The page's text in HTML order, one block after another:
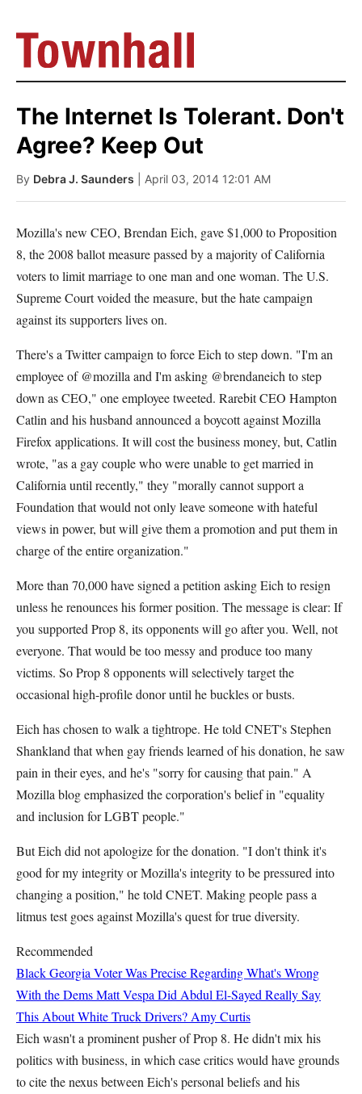
The Internet Is Tolerant. Don't
Agree? Keep Out
By Debra J. Saunders | April 03, 2014 12:01 AM
Mozilla's new CEO, Brendan Eich, gave $1,000 to Proposition
8, the 2008 ballot measure passed by a majority of California
voters to limit marriage to one man and one woman. The U.S.
Supreme Court voided the measure, but the hate campaign
against its supporters lives on.
There's a Twitter campaign to force Eich to step down. "I'm an
employee of @mozilla and I'm asking @brendaneich to step
down as CEO," one employee tweeted. Rarebit CEO Hampton
Catlin and his husband announced a boycott against Mozilla
Firefox applications. It will cost the business money, but, Catlin
wrote, "as a gay couple who were unable to get married in
California until recently," they "morally cannot support a
Foundation that would not only leave someone with hateful
views in power, but will give them a promotion and put them in
charge of the entire organization."
More than 70,000 have signed a petition asking Eich to resign
unless he renounces his former position. The message is clear: If
you supported Prop 8, its opponents will go after you. Well, not
everyone. That would be too messy and produce too many
victims. So Prop 8 opponents will selectively target the
occasional high-profile donor until he buckles or busts.
Eich has chosen to walk a tightrope. He told CNET's Stephen
Shankland that when gay friends learned of his donation, he saw
pain in their eyes, and he's "sorry for causing that pain." A
Mozilla blog emphasized the corporation's belief in "equality
and inclusion for LGBT people."
But Eich did not apologize for the donation. "I don't think it's
good for my integrity or Mozilla's integrity to be pressured into
changing a position," he told CNET. Making people pass a
litmus test goes against Mozilla's quest for true diversity.
Recommended
Black Georgia Voter Was Precise Regarding What's Wrong
With the DemsMatt Vespa Did Abdul El-Sayed Really Say
This About White Truck Drivers? Amy Curtis
Eich wasn't a prominent pusher of Prop 8. He didn't mix his
politics with business, in which case critics would have grounds
to cite the nexus between Eich's personal beliefs and his